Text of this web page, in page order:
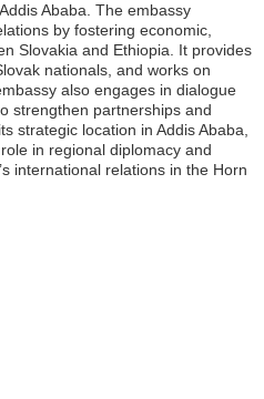
Ababa. The embassy
by fostering economic,
Slovakia and Ethiopia. It provides
nationals, and works on
also engages in dialogue
strengthen partnerships and
strategic location in Addis Ababa,
in regional diplomacy and
international relations in the Horn